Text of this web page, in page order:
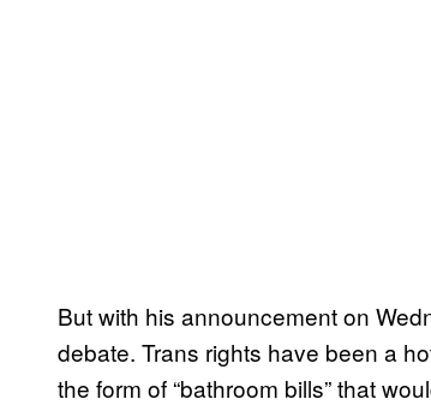
But with his announcement on
debate. Trans rights have been a
the form of “bathroom bills” that